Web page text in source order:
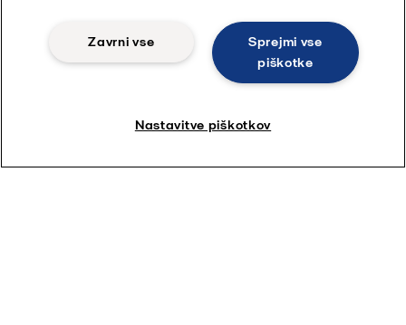
Sprejmi vse
piškotke
Zavrni vse
Nastavitve piškotkov